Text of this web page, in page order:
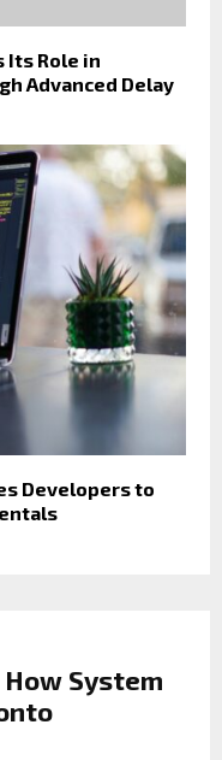
Its Role in
Advanced Delay
Developers to
System